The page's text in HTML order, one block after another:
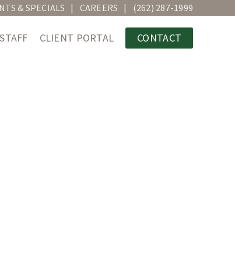
& SPECIALS CAREERS (262) 287-1999
CLIENT PORTAL CONTACT